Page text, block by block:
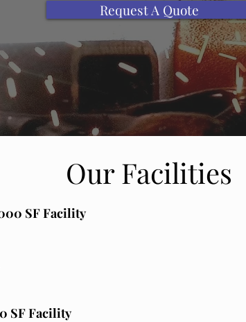
Request A Quote
Our Facilities
SF Facility
SF Facility